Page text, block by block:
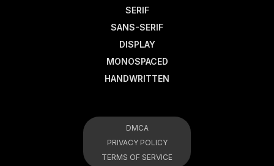
SERIF
SANS-SERIF
DISPLAY
MONOSPACED
HANDWRITTEN
DMCA
PRIVACY POLICY
TERMS OF SERVICE